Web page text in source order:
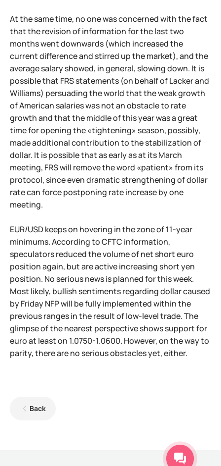
At the same time, no one was concerned with the fact
that the revision of information for the last two
months went downwards (which increased the
current difference and stirred up the market), and the
average salary showed, in general, slowing down. It is
possible that FRS statements (on behalf of Lacker and
Williams) persuading the world that the weak growth
of American salaries was not an obstacle to rate
growth and that the middle of this year was a great
time for opening the «tightening» season, possibly,
made additional contribution to the stabilization of
dollar. It is possible that as early as at its March
meeting, FRS will remove the word «patient» from its
protocol, since even dramatic strengthening of dollar
rate can force postponing rate increase by one
meeting.
EUR/USD keeps on hovering in the zone of 11-year
minimums. According to CFTC information,
speculators reduced the volume of net short euro
position again, but are active increasing short yen
position. No serious news is planned for this week.
Most likely, bullish sentiments regarding dollar caused
by Friday NFP will be fully implemented within the
previous ranges in the result of low-level trade. The
glimpse of the nearest perspective shows support for
euro at least on 1.0750-1.0600. However, on the way to
parity, there are no serious obstacles yet, either.
Back